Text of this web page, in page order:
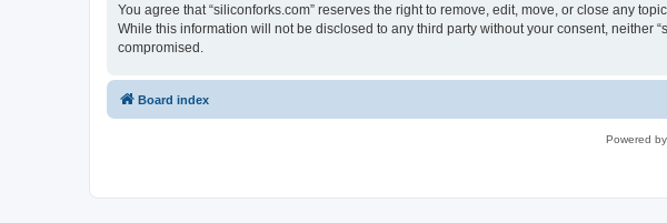
You agree that “siliconforks.com” reserves the right to remove, edit, move, or close any
While this information will not be disclosed to any third party without your consent, neither
compromised.
Board index
Powered by